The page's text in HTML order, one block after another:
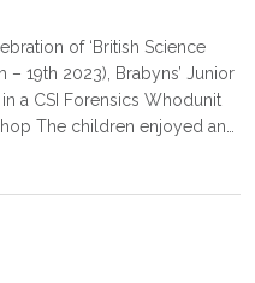
of ‘British Science
– 19th 2023), Brabyns’ Junior
a CSI Forensics Whodunit
The children enjoyed an…